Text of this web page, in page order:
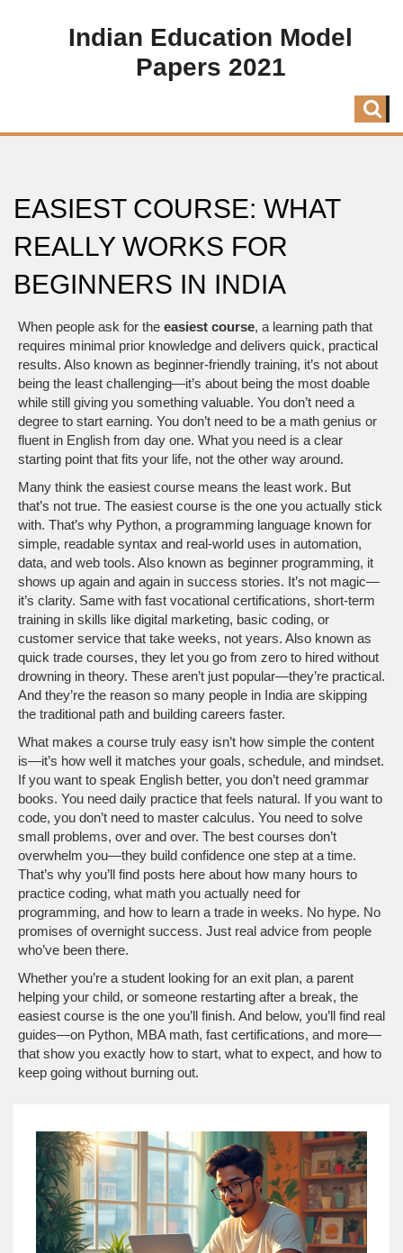
Indian Education Model
Papers 2021
EASIEST COURSE: WHAT
REALLY WORKS FOR
BEGINNERS IN INDIA
When people ask for the easiest course, a learning path that
requires minimal prior knowledge and delivers quick, practical
results. Also known as beginner-friendly training, it’s not about
being the least challenging—it’s about being the most doable
while still giving you something valuable. You don’t need a
degree to start earning. You don’t need to be a math genius or
fluent in English from day one. What you need is a clear
starting point that fits your life, not the other way around.
Many think the easiest course means the least work. But
that’s not true. The easiest course is the one you actually stick
with. That’s why Python, a programming language known for
simple, readable syntax and real-world uses in automation,
data, and web tools. Also known as beginner programming, it
shows up again and again in success stories. It’s not magic—
it’s clarity. Same with fast vocational certifications, short-term
training in skills like digital marketing, basic coding, or
customer service that take weeks, not years. Also known as
quick trade courses, they let you go from zero to hired without
drowning in theory. These aren’t just popular—they’re practical.
And they’re the reason so many people in India are skipping
the traditional path and building careers faster.
What makes a course truly easy isn’t how simple the content
is—it’s how well it matches your goals, schedule, and mindset.
If you want to speak English better, you don’t need grammar
books. You need daily practice that feels natural. If you want to
code, you don’t need to master calculus. You need to solve
small problems, over and over. The best courses don’t
overwhelm you—they build confidence one step at a time.
That’s why you’ll find posts here about how many hours to
practice coding, what math you actually need for
programming, and how to learn a trade in weeks. No hype. No
promises of overnight success. Just real advice from people
who’ve been there.
Whether you’re a student looking for an exit plan, a parent
helping your child, or someone restarting after a break, the
easiest course is the one you’ll finish. And below, you’ll find real
guides—on Python, MBA math, fast certifications, and more—
that show you exactly how to start, what to expect, and how to
keep going without burning out.